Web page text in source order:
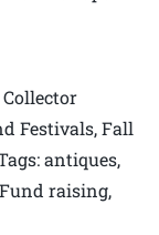
Festivals, Fall
antiques,
raising,